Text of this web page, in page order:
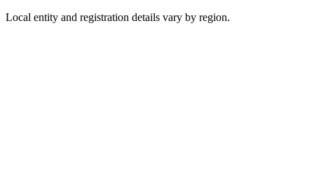
Local entity and registration details vary by region.